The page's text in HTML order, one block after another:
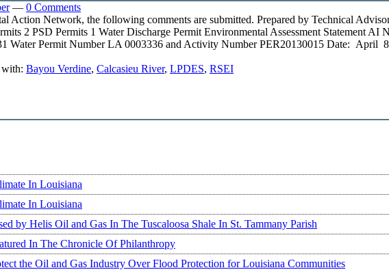
— 0 Comments
Action Network, the following comments are submitted. Prepared by Technical
2 PSD Permits 1 Water Discharge Permit Environmental Assessment Statement
Water Permit Number LA 0003336 and Activity Number PER20130015 Date:
with: Bayou Verdine, Calcasieu River, LPDES, RSEI
In Louisiana
In Louisiana
by Helis Oil and Gas In The Tuscaloosa Shale In St. Tammany Parish
In The Chronicle Of Philanthropy
the Oil and Gas Industry Over Flood Protection for Louisiana Communities